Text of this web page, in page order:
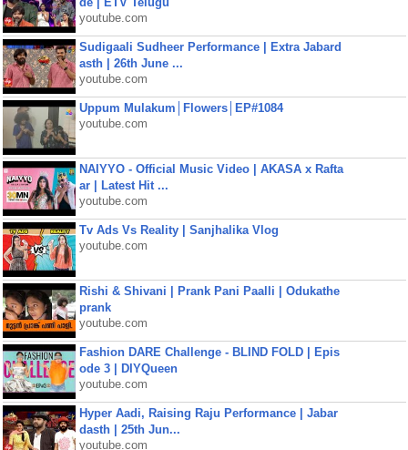
youtube.com
Sudigaali Sudheer Performance | Extra Jabard
asth | 26th June ...
youtube.com
Uppum Mulakum│Flowers│EP#1084
youtube.com
NAIYYO - Official Music Video | AKASA x Rafta
ar | Latest Hit ...
youtube.com
Tv Ads Vs Reality | Sanjhalika Vlog
youtube.com
Rishi & Shivani | Prank Pani Paalli | Odukathe
prank
youtube.com
Fashion DARE Challenge - BLIND FOLD | Epis
ode 3 | DIYQueen
youtube.com
Hyper Aadi, Raising Raju Performance | Jabar
dasth | 25th Jun...
youtube.com